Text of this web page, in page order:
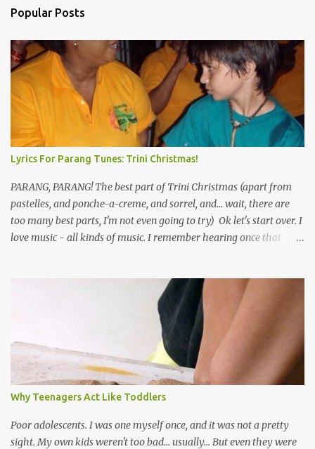
Popular Posts
Lyrics For Parang Tunes: Trini Christmas!
PARANG, PARANG! The best part of Trini Christmas (apart from
pastelles, and ponche-a-creme, and sorrel, and... wait, there are
too many best parts, I'm not even going to try) Ok let's start over. I
love music - all kinds of music. I remember hearing once that
the road for carnival; extempo kaisonians in the calypso tents, and
soca monarchs dancing on trucks; rock, pop and metal bands;
chutney, tassa and hare krishna beats; hip-hop and rap artists and
many more. Parang is just one genre which Trinis have made
their own. Parang is said to have come to Trinidad from
Venezuela. Traditionally, the Spanish lyrics are spiritual, or love
songs, or songs of loss. The more modern versions seem to focus
on partying and food (because this is how Trinis love life). The
music accompanying the lyrics will make you get up and dance -
guitars, maracas, the box bass (wh...
Why Teenagers Act Like Toddlers
Poor adolescents. I was one myself once, and it was not a pretty
sight. My own kids weren't too bad... usually... But even they were